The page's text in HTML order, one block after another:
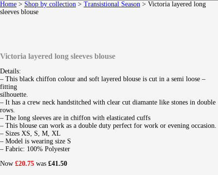
Home > Shop by collection > Transistional Season > Victoria layered long
sleeves blouse
Victoria layered long sleeves blouse
Details:
– This black chiffon colour and soft layered blouse is cut in a semi loose –
fitting
silhouette.
– It has a crew neck handstitched with clear cut diamante like stones in double
rows.
– The long sleeves are in chiffon with elasticated cuffs
– This blouse can work as a double duty perfect for work or evening occasion.
– Sizes XS, S, M, XL
– Model is wearing size S
– Fabric: 100% Polyester
Now £20.75 was £41.50